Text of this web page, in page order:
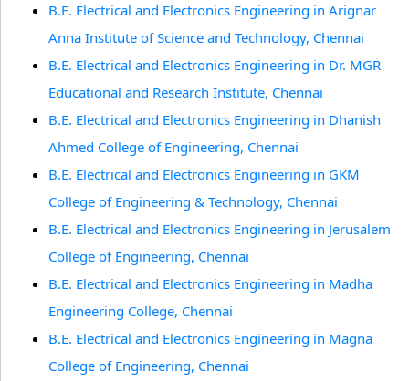
B.E. Electrical and Electronics Engineering in Arignar
Anna Institute of Science and Technology, Chennai
B.E. Electrical and Electronics Engineering in Dr. MGR
Educational and Research Institute, Chennai
B.E. Electrical and Electronics Engineering in Dhanish
Ahmed College of Engineering, Chennai
B.E. Electrical and Electronics Engineering in GKM
College of Engineering & Technology, Chennai
B.E. Electrical and Electronics Engineering in Jerusalem
College of Engineering, Chennai
B.E. Electrical and Electronics Engineering in Madha
Engineering College, Chennai
B.E. Electrical and Electronics Engineering in Magna
College of Engineering, Chennai